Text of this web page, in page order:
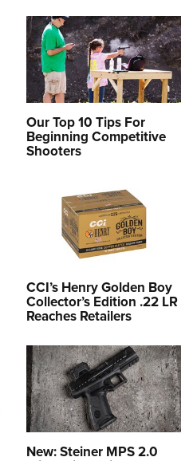
Our Top 10 Tips For
Beginning Competitive
Shooters
CCI’s Henry Golden Boy
Collector’s Edition .22 LR
Reaches Retailers
New: Steiner MPS 2.0